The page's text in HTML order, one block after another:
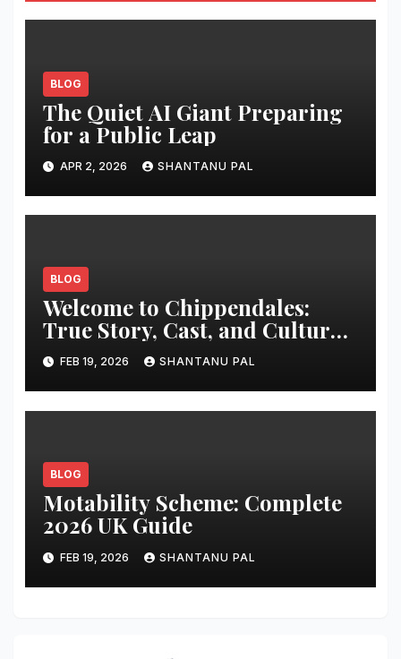
BLOG
The Quiet AI Giant Preparing
for a Public Leap
APR 2, 2026 SHANTANU PAL
BLOG
Welcome to Chippendales:
True Story, Cast, and Cultural
Impact
FEB 19, 2026 SHANTANU PAL
BLOG
Motability Scheme: Complete
2026 UK Guide
FEB 19, 2026 SHANTANU PAL